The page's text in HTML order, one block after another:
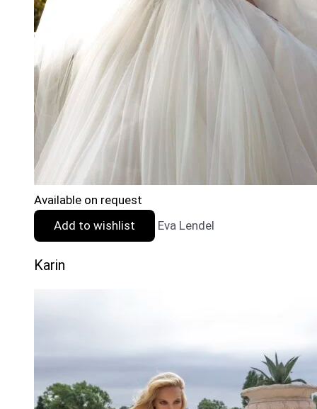
Available on request
Add to wishlist
Eva Lendel
Karin